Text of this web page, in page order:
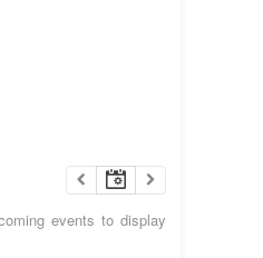
events to display